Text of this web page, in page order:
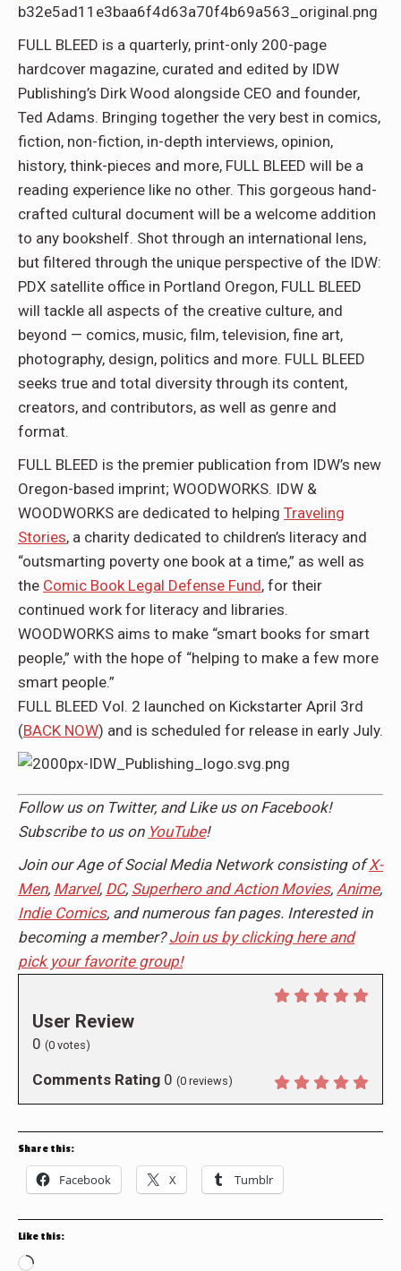
FULL BLEED is a quarterly, print-only 200-page
hardcover magazine, curated and edited by IDW
Publishing’s Dirk Wood alongside CEO and founder,
Ted Adams. Bringing together the very best in comics,
fiction, non-fiction, in-depth interviews, opinion,
history, think-pieces and more, FULL BLEED will be a
reading experience like no other. This gorgeous hand-
crafted cultural document will be a welcome addition
to any bookshelf. Shot through an international lens,
but filtered through the unique perspective of the IDW:
PDX satellite office in Portland Oregon, FULL BLEED
will tackle all aspects of the creative culture, and
beyond — comics, music, film, television, fine art,
photography, design, politics and more. FULL BLEED
seeks true and total diversity through its content,
creators, and contributors, as well as genre and
format.
FULL BLEED is the premier publication from IDW’s new
Oregon-based imprint; WOODWORKS. IDW &
WOODWORKS are dedicated to helping Traveling
Stories, a charity dedicated to children’s literacy and
“outsmarting poverty one book at a time,” as well as
the Comic Book Legal Defense Fund, for their
continued work for literacy and libraries.
WOODWORKS aims to make “smart books for smart
people,” with the hope of “helping to make a few more
smart people.”
FULL BLEED Vol. 2 launched on Kickstarter April 3rd
(BACK NOW) and is scheduled for release in early July.
Follow us on Twitter, and Like us on Facebook!
Subscribe to us on YouTube!
Join our Age of Social Media Network consisting of X-
Men, Marvel, DC, Superhero and Action Movies, Anime,
Indie Comics, and numerous fan pages. Interested in
becoming a member? Join us by clicking here and
pick your favorite group!
User Review
0 (0 votes)
Comments Rating 0 (0 reviews)
Share this:
Facebook X Tumblr
Like this:
Loading…